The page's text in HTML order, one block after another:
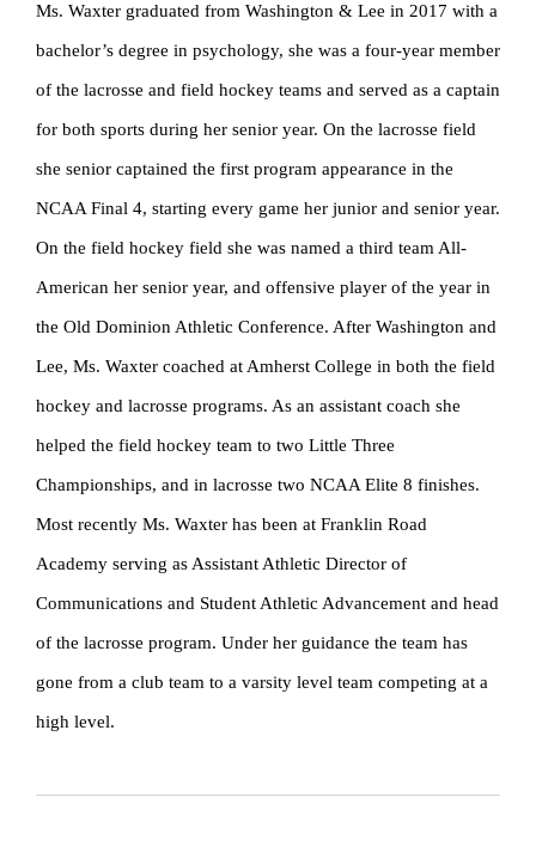
Ms. Waxter graduated from Washington & Lee in 2017 with a
bachelor’s degree in psychology, she was a four-year member
of the lacrosse and field hockey teams and served as a captain
for both sports during her senior year. On the lacrosse field
she senior captained the first program appearance in the
NCAA Final 4, starting every game her junior and senior year.
On the field hockey field she was named a third team All-
American her senior year, and offensive player of the year in
the Old Dominion Athletic Conference. After Washington and
Lee, Ms. Waxter coached at Amherst College in both the field
hockey and lacrosse programs. As an assistant coach she
helped the field hockey team to two Little Three
Championships, and in lacrosse two NCAA Elite 8 finishes.
Most recently Ms. Waxter has been at Franklin Road
Academy serving as Assistant Athletic Director of
Communications and Student Athletic Advancement and head
of the lacrosse program. Under her guidance the team has
gone from a club team to a varsity level team competing at a
high level.